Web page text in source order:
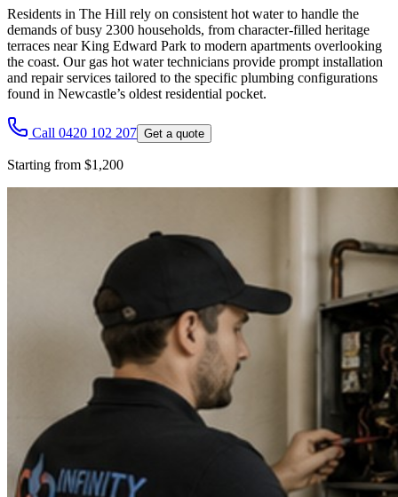
Residents in The Hill rely on consistent hot water to handle the
demands of busy 2300 households, from character-filled heritage
terraces near King Edward Park to modern apartments overlooking
the coast. Our gas hot water technicians provide prompt installation
and repair services tailored to the specific plumbing configurations
found in Newcastle’s oldest residential pocket.
Call 0420 102 207 Get a quote
Starting from $1,200